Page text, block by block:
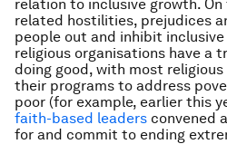
relation to inclusive growth.
related hostilities, prejudices
people out and inhibit
religious organisations have a
doing good, with most
their programs to address
poor (for example, earlier this
faith-based leaders convened
for and commit to ending